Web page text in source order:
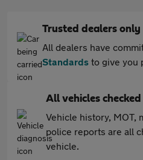
Trusted dealers only
All dealers have
Standards to give you
All vehicles checked
Vehicle history, MOT,
police reports are all
vehicle.